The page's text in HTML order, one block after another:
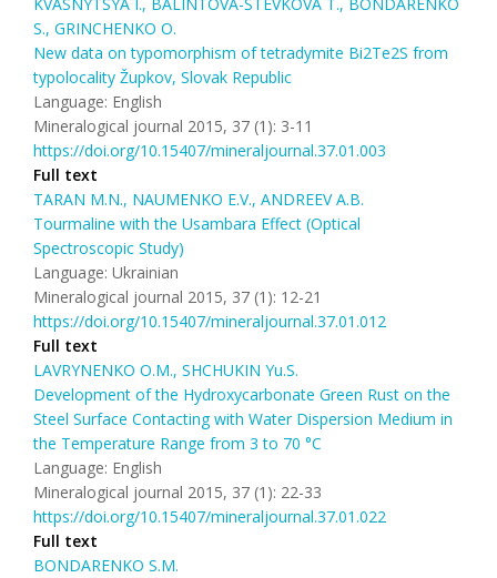
S., GRINCHENKO O.
New data on typomorphism of tetradymite Bi2Te2S from
typolocality Župkov, Slovak Republic
Language: English
Mineralogical journal 2015, 37 (1): 3-11
https://doi.org/10.15407/mineraljournal.37.01.003
Full text
TARAN М.N., NAUMENKO E.V., ANDREEV A.В.
Tourmaline with the Usambara Effect (Optical
Spectroscopic Study)
Language: Ukrainian
Mineralogical journal 2015, 37 (1): 12-21
https://doi.org/10.15407/mineraljournal.37.01.012
Full text
LAVRYNENKO O.M., SHCHUKIN Yu.S.
Development of the Hydroxycarbonate Green Rust on the
Steel Surface Contacting with Water Dispersion Medium in
the Temperature Range from 3 to 70 °C
Language: English
Mineralogical journal 2015, 37 (1): 22-33
https://doi.org/10.15407/mineraljournal.37.01.022
Full text
BONDARENKO S.M.